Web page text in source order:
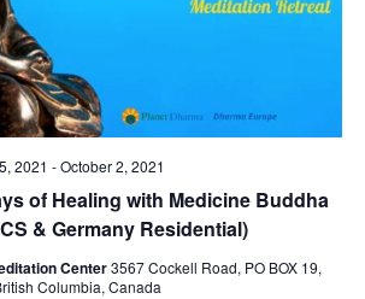
of Healing with Medicine Buddha
& Germany Residential)
2021 -October 2, 2021
Center3567 Cockell Road, PO BOX 19,
Columbia, Canada